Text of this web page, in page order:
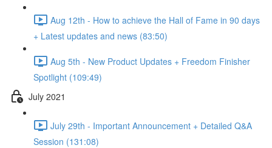
Aug 12th - How to achieve the Hall of Fame in 90 days
+ Latest updates and news (83:50)
Aug 5th - New Product Updates + Freedom Finisher
Spotlight (109:49)
July 2021
July 29th - Important Announcement + Detailed Q&A
Session (131:08)